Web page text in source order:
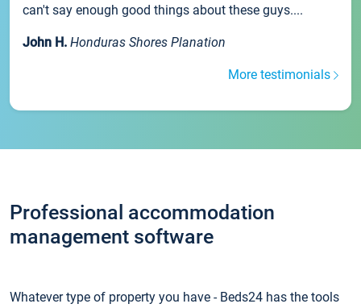
can't say enough good things about these guys....
John H. Honduras Shores Planation
More testimonials
Professional accommodation
management software
Whatever type of property you have - Beds24 has the tools